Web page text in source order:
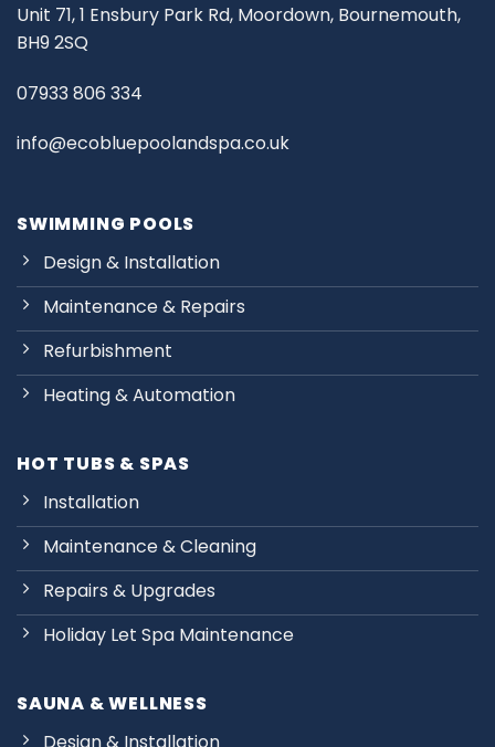
Unit 71, 1 Ensbury Park Rd, Moordown, Bournemouth,
BH9 2SQ
07933 806 334
info@ecobluepoolandspa.co.uk
SWIMMING POOLS
Design & Installation
Maintenance & Repairs
Refurbishment
Heating & Automation
HOT TUBS & SPAS
Installation
Maintenance & Cleaning
Repairs & Upgrades
Holiday Let Spa Maintenance
SAUNA & WELLNESS